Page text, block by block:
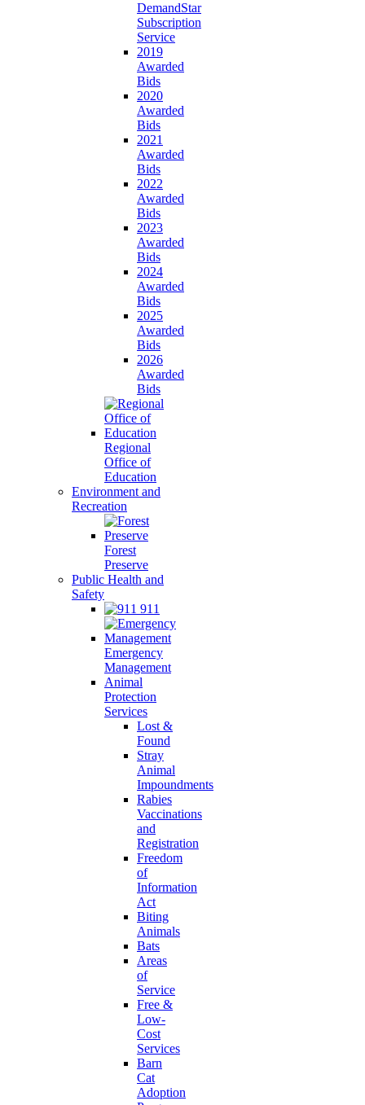
DemandStar
Subscription
Service
2019
Awarded
Bids
2020
Awarded
Bids
2021
Awarded
Bids
2022
Awarded
Bids
2023
Awarded
Bids
2024
Awarded
Bids
2025
Awarded
Bids
2026
Awarded
Bids
Regional
Office of
Education
Environment and
Recreation
Forest
Preserve
Public Health and
Safety
911
Emergency
Management
Animal
Protection
Services
Lost &
Found
Stray
Animal
Impoundments
Rabies
Vaccinations
and
Registration
Freedom
of
Information
Act
Biting
Animals
Bats
Areas
of
Service
Free &
Low-
Cost
Services
Barn
Cat
Adoption